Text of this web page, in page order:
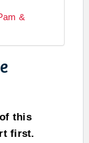
&
this
first.